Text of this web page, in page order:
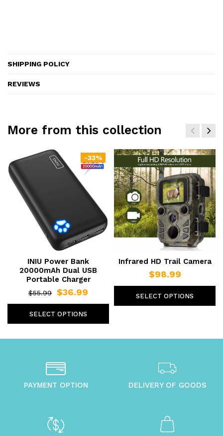
SHIPPING POLICY
REVIEWS
More from this collection
-33%
INIU Power Bank
20000mAh Dual USB
Portable Charger
$55.99 $36.99
SELECT OPTIONS
Infrared HD Trail Camera
$98.99
SELECT OPTIONS
PAYMENT OPTION DELIVERY OF GOODS